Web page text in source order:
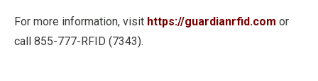
For more information, visit https://guardianrfid.com or
call 855-777-RFID (7343).